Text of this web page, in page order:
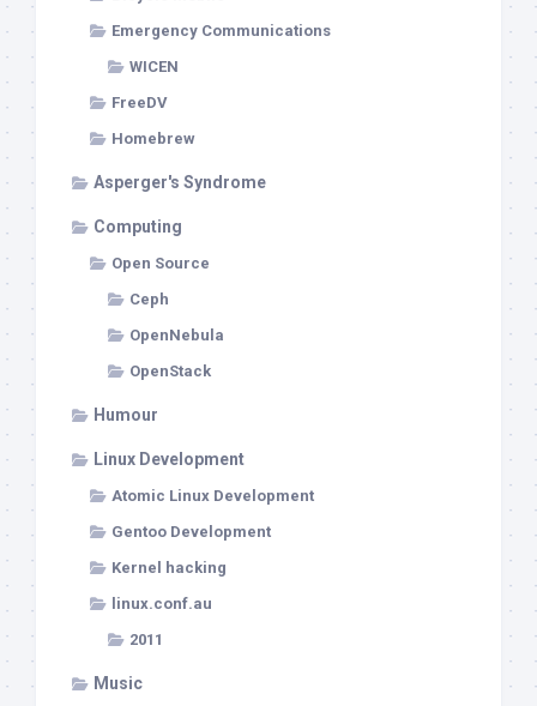
Emergency Communications
WICEN
FreeDV
Homebrew
Asperger's Syndrome
Computing
Open Source
Ceph
OpenNebula
OpenStack
Humour
Linux Development
Atomic Linux Development
Gentoo Development
Kernel hacking
linux.conf.au
2011
Music